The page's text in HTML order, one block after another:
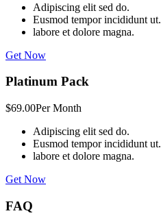
Adipiscing elit sed do.
Eusmod tempor incididunt ut.
labore et dolore magna.
Get Now
Platinum Pack
$69.00Per Month
Adipiscing elit sed do.
Eusmod tempor incididunt ut.
labore et dolore magna.
Get Now
FAQ